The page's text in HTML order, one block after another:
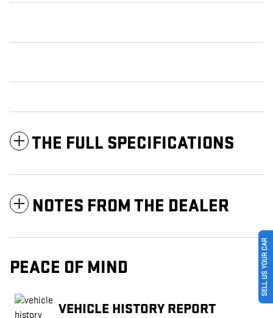
THE FULL SPECIFICATIONS
NOTES FROM THE DEALER
PEACE OF MIND
VEHICLE HISTORY REPORT
SELL US YOUR CAR